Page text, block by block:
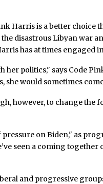
Harris is a better choice
disastrous Libyan war
has at times engaged
her politics," says Code
would sometimes
however, to change the
pressure on Biden," as
seen a coming
and progressive